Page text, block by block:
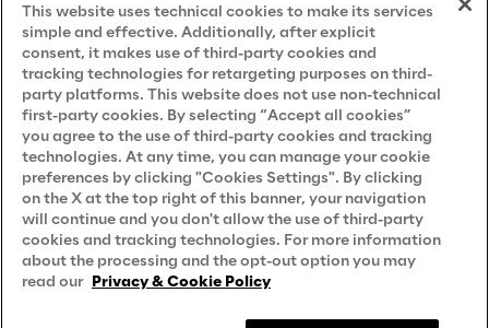
Privacy Notice (Marketing)
CCPA Privacy Notice
Modern Slavery Act Transparency
Policy(UK & IR)
Declaration of Principles - LKSG(Germany)
Approach to UK Taxation
Accessibility Statement
Do Not Sell/Share My Personal Information
This website uses technical cookies to make its services
simple and effective. Additionally, after explicit
consent, it makes use of third-party cookies and
tracking technologies for retargeting purposes on third-
party platforms. This website does not use non-technical
first-party cookies. By selecting “Accept all cookies”
you agree to the use of third-party cookies and tracking
technologies. At any time, you can manage your cookie
preferences by clicking "Cookies Settings". By clicking
on the X at the top right of this banner, your navigation
will continue and you don't allow the use of third-party
cookies and tracking technologies. For more information
about the processing and the opt-out option you may
read our Privacy & Cookie Policy